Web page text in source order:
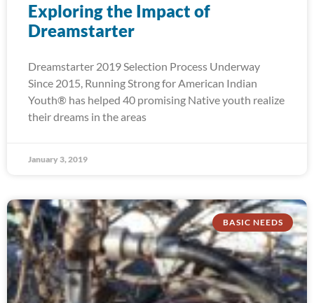
Exploring the Impact of
Dreamstarter
Dreamstarter 2019 Selection Process Underway
Since 2015, Running Strong for American Indian
Youth® has helped 40 promising Native youth realize
their dreams in the areas
January 3, 2019
BASIC NEEDS